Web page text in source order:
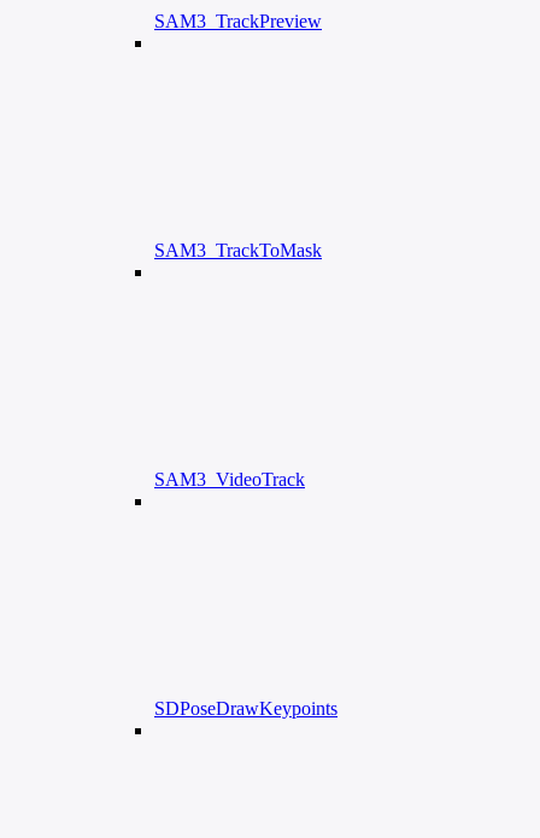
SAM3_TrackPreview
SAM3_TrackToMask
SAM3_VideoTrack
SDPoseDrawKeypoints